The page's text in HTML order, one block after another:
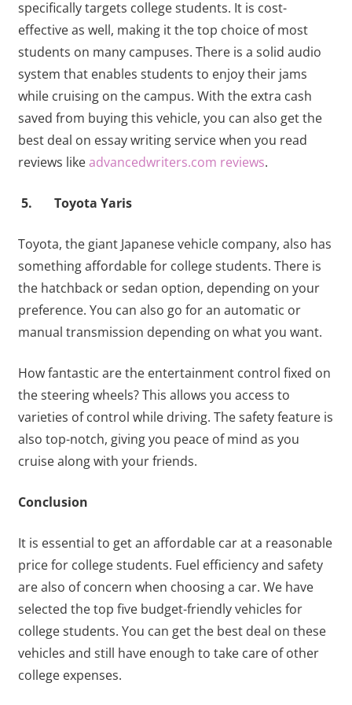
specifically targets college students. It is cost-
effective as well, making it the top choice of most
students on many campuses. There is a solid audio
system that enables students to enjoy their jams
while cruising on the campus. With the extra cash
saved from buying this vehicle, you can also get the
best deal on essay writing service when you read
reviews likeadvancedwriters.com reviews.
5. Toyota Yaris
Toyota, the giant Japanese vehicle company, also has
something affordable for college students. There is
the hatchback or sedan option, depending on your
preference. You can also go for an automatic or
manual transmission depending on what you want.
How fantastic are the entertainment control fixed on
the steering wheels? This allows you access to
varieties of control while driving. The safety feature is
also top-notch, giving you peace of mind as you
cruise along with your friends.
Conclusion
It is essential to get an affordable car at a reasonable
price for college students. Fuel efficiency and safety
are also of concern when choosing a car. We have
selected the top five budget-friendly vehicles for
college students. You can get the best deal on these
vehicles and still have enough to take care of other
college expenses.